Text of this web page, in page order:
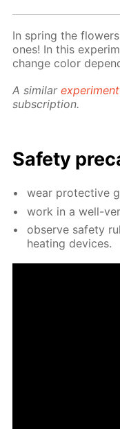
In spring the
ones! In this
change col­or
A sim­i­larex­per­i­ment
sub­scrip­tion.
Safe­ty
wear pro­tec­tive
work in a well-
ob­serve safe­ty
heat­ing de­vices.